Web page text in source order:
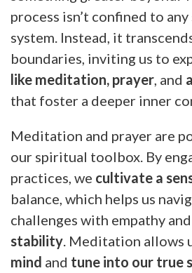
process isn’t confined to
system. Instead, it
boundaries, inviting us to
like meditation, prayer , and
that foster a deeper inner
Meditation and prayer are
our spiritual toolbox. By
practices, we cultivate a
balance, which helps us
challenges with empathy and
stability . Meditation allows
mind and tune into our true